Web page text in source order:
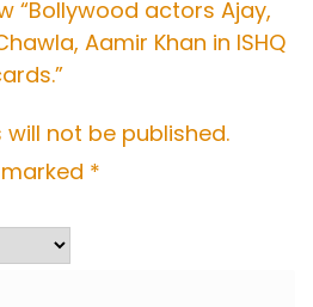
“Bollywood actors Ajay,
Aamir Khan in ISHQ
not be published.
*